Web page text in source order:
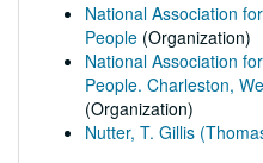
National Association
People (Organization)
National Association
People. Charleston,
(Organization)
Nutter, T. Gillis